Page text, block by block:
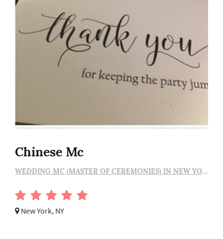
Chinese Mc
WEDDING MC (MASTER OF CEREMONIES) IN NEW YORK
New York, NY